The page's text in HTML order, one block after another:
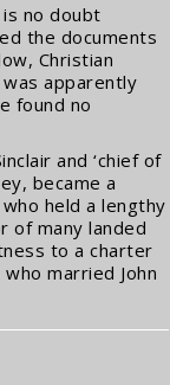
is no doubt
the documents
Christian
apparently
found no
and ‘chief of
became a
held a lengthy
of many landed
to a charter
married John